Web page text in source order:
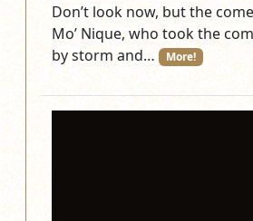
Don’t look now, but the
Mo’ Nique, who took the
by storm and…
More!